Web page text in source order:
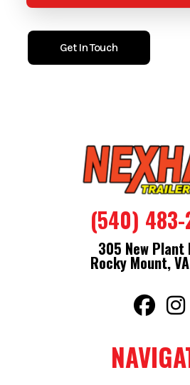
Get In Touch
(540)
305 New Plant
Rocky Mount,